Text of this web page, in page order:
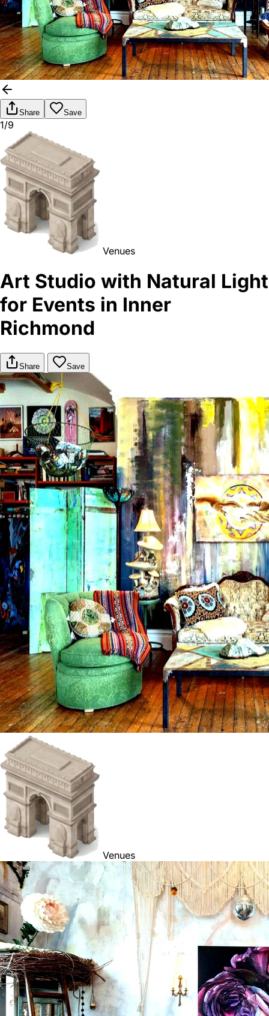
Share Save
1/9
Venues
Art Studio with Natural Light
for Events in Inner
Richmond
Share Save
Venues